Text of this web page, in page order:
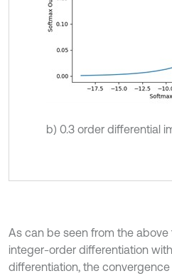
b) 0.3 order differential
As can be seen from the
integer-order differentiation
differentiation, the